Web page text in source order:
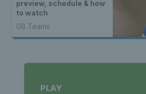
preview, schedule & how
to watch
GB Teams
PLAY